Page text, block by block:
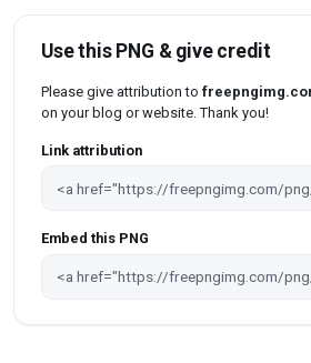
Use this PNG & give credit
Please give attribution to
on your blog or website. Thank you!
Link attribution
Embed this PNG